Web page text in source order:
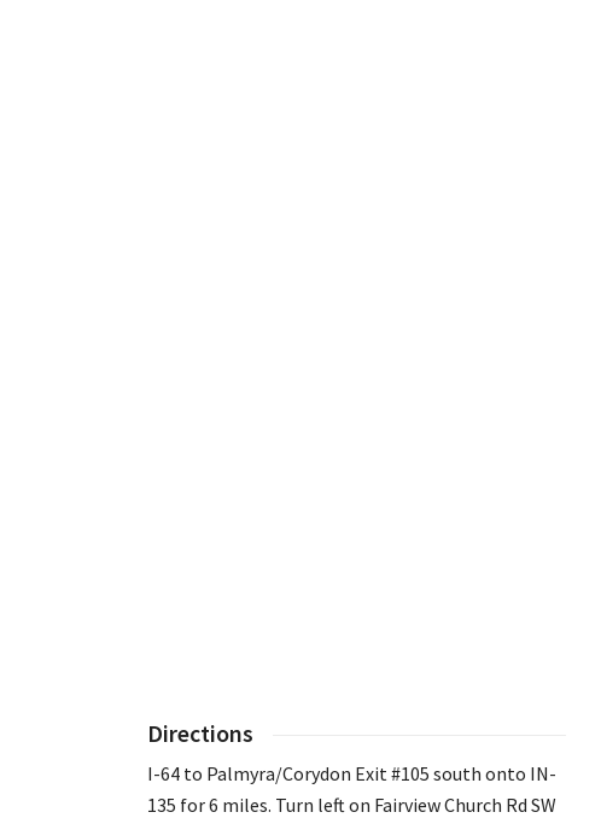
Directions
I-64 to Palmyra/Corydon Exit #105 south onto IN-
135 for 6 miles. Turn left on Fairview Church Rd SW